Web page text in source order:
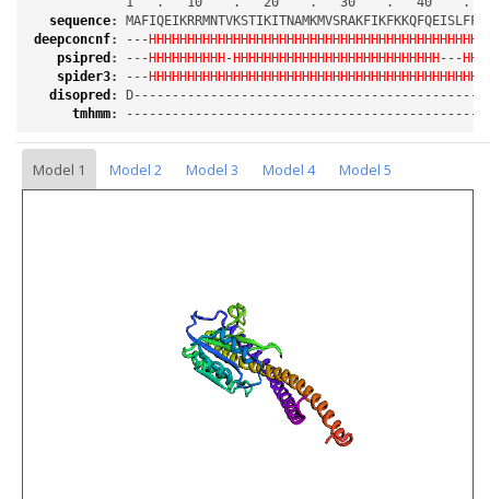
sequence:
deepconcnf: ---
psipred : ---HHHHHHHHHH-HHHHHHHHHHHHHHHHHHHHHHHHHHH---
spider3: ---
disopred :
tmhmm:
Model 1 Model 2 Model 3 Model 4
Model 5